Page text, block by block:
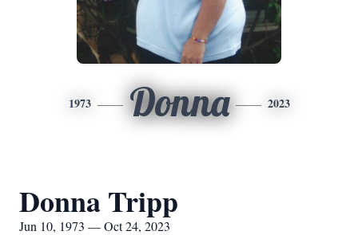
1973 Donna 2023
Donna Tripp
Jun 10, 1973 — Oct 24, 2023